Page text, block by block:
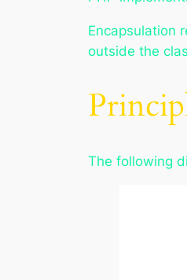
Encapsulation
outside the
The following